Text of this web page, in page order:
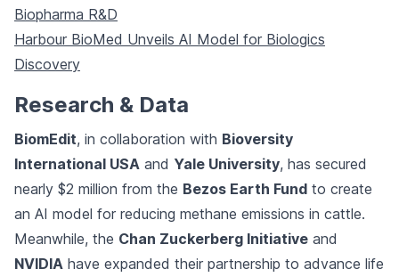
Biopharma R&D
Harbour BioMed Unveils AI Model for Biologics
Discovery
Research & Data
BiomEdit, in collaboration with Bioversity
International USA and Yale University, has secured
nearly $2 million from the Bezos Earth Fund to create
an AI model for reducing methane emissions in cattle.
Meanwhile, the Chan Zuckerberg Initiative and
NVIDIA have expanded their partnership to advance life